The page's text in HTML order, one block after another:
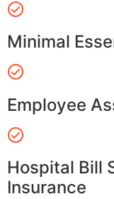
Minimal
Employee
Hospital Bill
Insurance